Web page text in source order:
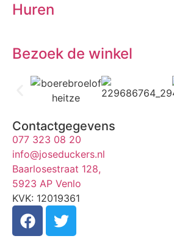
Huren
Bezoek de winkel
Contactgegevens
077 323 08 20
info@joseduckers.nl
Baarlosestraat 128,
5923 AP Venlo
KVK: 12019361